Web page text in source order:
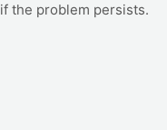
if the problem persists.